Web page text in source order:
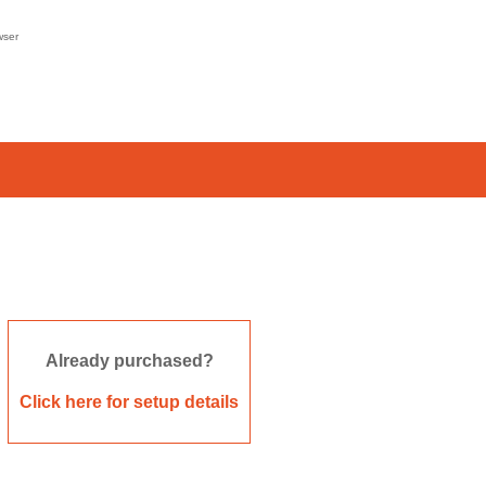
Already purchased?
Click here for setup details